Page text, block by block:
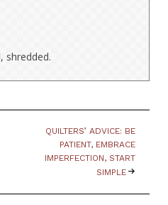
shredded.
QUILTERS’ ADVICE: BE
PATIENT, EMBRACE
IMPERFECTION, START
SIMPLE